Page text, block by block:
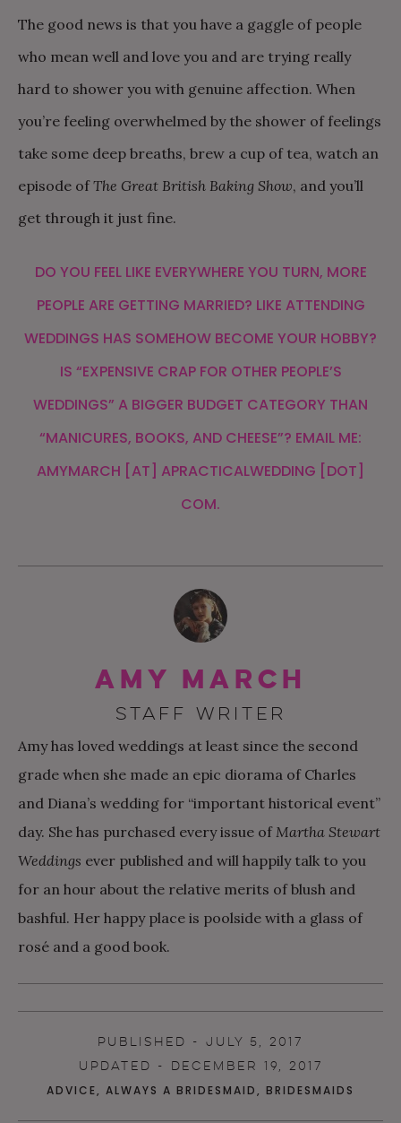
The good news is that you have a gaggle of people
who mean well and love you and are trying really
hard to shower you with genuine affection. When
you’re feeling overwhelmed by the shower of feelings
take some deep breaths, brew a cup of tea, watch an
episode ofThe Great British Baking Show, and you’ll
get through it just fine.
DO YOU FEEL LIKE EVERYWHERE YOU TURN, MORE
PEOPLE ARE GETTING MARRIED? LIKE ATTENDING
WEDDINGS HAS SOMEHOW BECOME YOUR HOBBY?
IS “EXPENSIVE CRAP FOR OTHER PEOPLE’S
WEDDINGS” A BIGGER BUDGET CATEGORY THAN
“MANICURES, BOOKS, AND CHEESE”? EMAIL ME:
AMYMARCH [AT] APRACTICALWEDDING [DOT]
COM.
Amy March
STAFF WRITER
Amy has loved weddings at least since the second
grade when she made an epic diorama of Charles
and Diana’s wedding for “important historical event”
day. She has purchased every issue of Martha Stewart
Weddings ever published and will happily talk to you
for an hour about the relative merits of blush and
bashful. Her happy place is poolside with a glass of
rosé and a good book.
PUBLISHED - JULY 5, 2017
UPDATED - DECEMBER 19, 2017
ADVICE, ALWAYS A BRIDESMAID, BRIDESMAIDS